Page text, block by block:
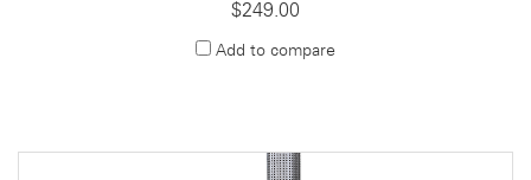
$249.00
Add to compare